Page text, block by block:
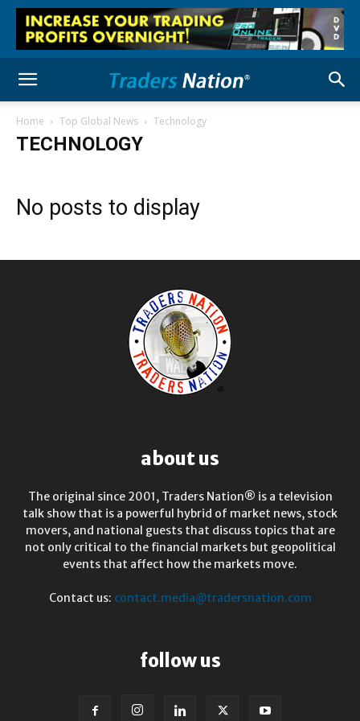
Home Top Global News Technology
TECHNOLOGY
No posts to display
about us
The original since 2001, Traders Nation® is a television
talk show that is a powerful hybrid of market news, stock
movers, and national guests that discuss topics that are
not only critical to the financial markets but geopolitical
events that affect how the markets move.
Contact us: contact.media@tradersnation.com
follow us